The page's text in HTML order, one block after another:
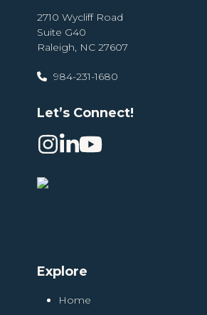
2710 Wycliff Road
Suite G40
Raleigh, NC 27607
984-231-1680
Let’s Connect!
Instagram
LinkedIn
YouTube
Explore
Home